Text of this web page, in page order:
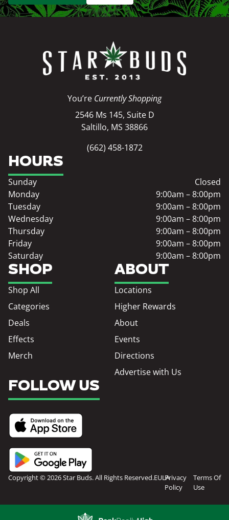
You’re Currently Shopping
2546 Ms 145, Suite D
Saltillo, MS 38866
(662) 458-1872
SHOP
Shop All
Categories
Deals
Effects
Merch
ABOUT
Locations
Higher Rewards
About
Events
Directions
Advertise with Us
HOURS
Sunday
Closed
Monday
9:00am – 8:00pm
Tuesday
9:00am – 8:00pm
Wednesday
9:00am – 8:00pm
Thursday
9:00am – 8:00pm
Friday
9:00am – 8:00pm
Saturday
9:00am – 8:00pm
FOLLOW US
Copyright © 2026 Star Buds. All Rights Reserved.EULAPrivacy
Policy
Terms Of
Use